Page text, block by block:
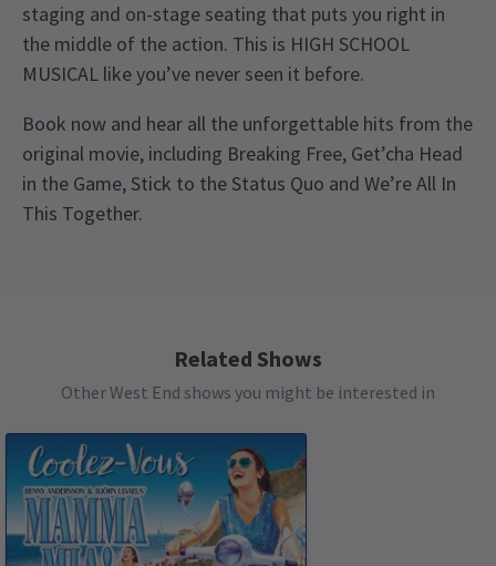
staging and on-stage seating that puts you right in
the middle of the action. This is HIGH SCHOOL
MUSICAL like you’ve never seen it before.
Book now and hear all the unforgettable hits from the
original movie, including Breaking Free, Get’cha Head
in the Game, Stick to the Status Quo and We’re All In
This Together.
TUESDAY
WEDNESDAY
14 OCTOBER 2026
THURSDAY
15 OCTOBER 2026
19:30
19:30
14:30
November 2026 at 7.30pm
Related Shows
Other West End shows you might be interested in